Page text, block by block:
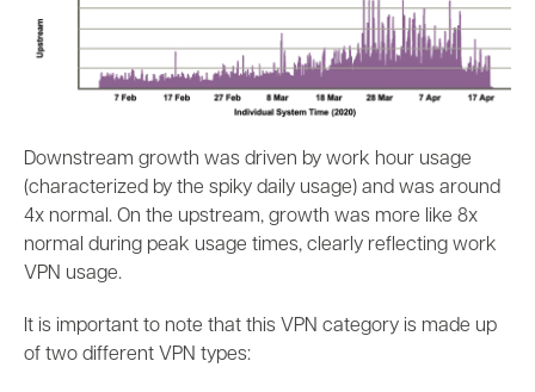
Downstream growth was driven by work hour usage
(characterized by the spiky daily usage) and was around
4x normal. On the upstream, growth was more like 8x
normal during peak usage times, clearly reflecting work
VPN usage.
It is important to note that this VPN category is made up
of two different VPN types: